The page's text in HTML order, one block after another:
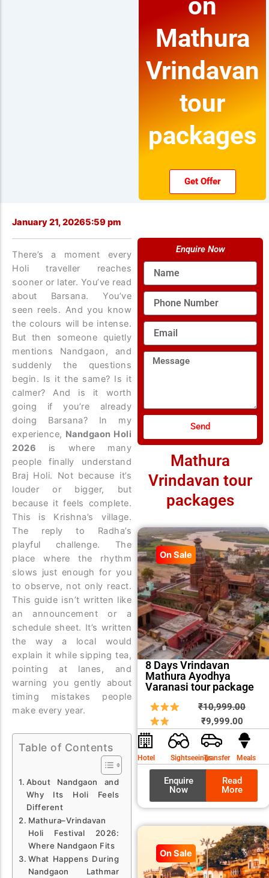
Mathura
Vrindavan
tour
packages
Get Offer
January 21, 20265:59 pm
There’s a moment every
Holi traveller reaches
sooner or later. You’ve read
about Barsana. You’ve
seen reels. And you know
the colours will be intense.
But then someone quietly
mentions Nandgaon, and
suddenly the questions
begin. Is it the same? Is it
calmer? And is it worth
going if you’re already
doing Barsana?
In my
experience, Nandgaon Holi
2026 is where many
people finally understand
Braj Holi. Not because it’s
louder or bigger, but
because it feels complete.
This is Krishna’s village.
The reply to Radha’s
playful challenge. The
place where the rhythm
slows just enough for you
to observe, not only react.
This guide isn’t written like
an announcement or a
schedule sheet. It’s written
the way a local would
explain it while sipping tea,
pointing at lanes, and
warning you gently about
timing mistakes people
make every year.
Table of Contents
About Nandgaon and
Why Its Holi Feels
Different
Mathura–Vrindavan
Holi Festival 2026:
Where Nandgaon Fits
What Happens During
Nandgaon Lathmar
Enquire Now
Name
Phone
Number
Email
Message
Send
Mathura
Vrindavan tour
packages
On Sale
8 Days Vrindavan
Mathura Ayodhya
Varanasi tour package
₹10,999.00
was:
₹9,999.00price
is:
Hotel SightseeingsTransfer Meals
Enquire
Now
Read
More
On Sale